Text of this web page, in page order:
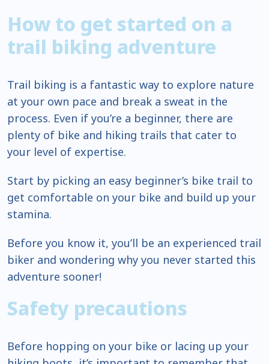
How to get started on a
trail biking adventure
Trail biking is a fantastic way to explore nature
at your own pace and break a sweat in the
process. Even if you’re a beginner, there are
plenty of bike and hiking trails that cater to
your level of expertise.
Start by picking an easy beginner’s bike trail to
get comfortable on your bike and build up your
stamina.
Before you know it, you’ll be an experienced trail
biker and wondering why you never started this
adventure sooner!
Safety precautions
Before hopping on your bike or lacing up your